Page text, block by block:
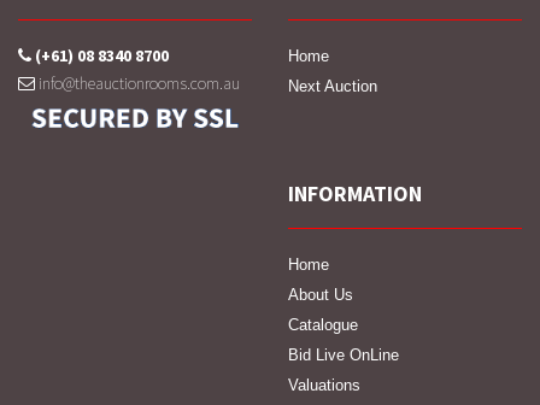
(+61) 08 8340 8700
info@theauctionrooms.com.au
Home
Next Auction
INFORMATION
Home
About Us
Catalogue
Bid Live OnLine
Valuations